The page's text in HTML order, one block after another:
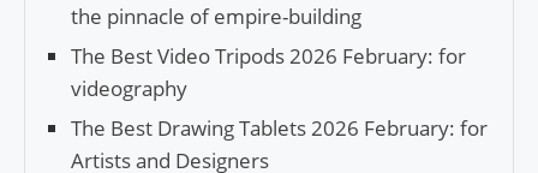
the pinnacle of empire-building
The Best Video Tripods 2026 February: for
videography
The Best Drawing Tablets 2026 February: for
Artists and Designers